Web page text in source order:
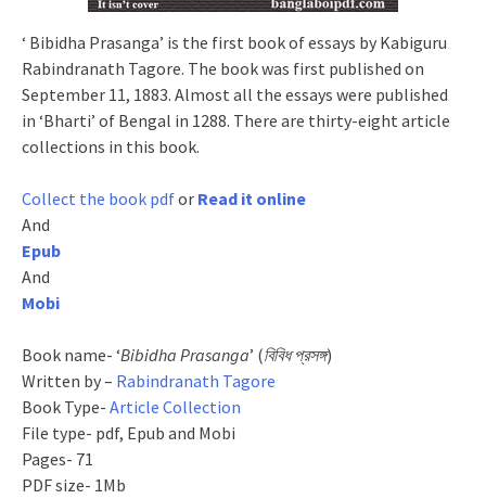
‘ Bibidha Prasanga’ is the first book of essays by Kabiguru
Rabindranath Tagore. The book was first published on
September 11, 1883. Almost all the essays were published
in ‘Bharti’ of Bengal in 1288. There are thirty-eight article
collections in this book.
Collect the book pdfor Read it online
And
Epub
And
Mobi
Book name- ‘Bibidha Prasanga’ (বিবিধ প্রসঙ্গ)
Written by – Rabindranath Tagore
Book Type- Article Collection
File type- pdf, Epub and Mobi
Pages- 71
PDF size- 1Mb